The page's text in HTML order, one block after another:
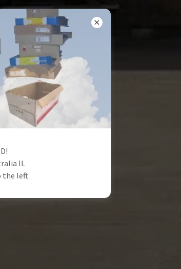
IL
the left